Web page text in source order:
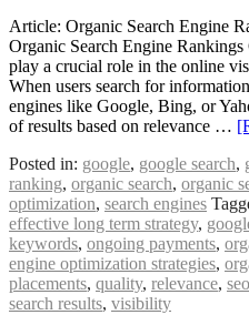
Article: Organic Search Engine
Organic Search Engine
play a crucial role in the online
When users search for
engines like Google, Bing, or
of results based on relevance …
Posted in: google, google search,
ranking, organic search, organic
optimization, search engines
effective long term strategy,
keywords, ongoing payments,
engine optimization strategies,
placements, quality, relevance,
search results, visibility